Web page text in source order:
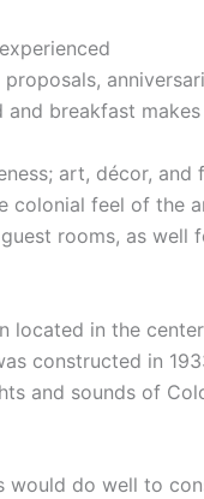
breakfast
art, décor,
colonial feel of the
rooms, as
in the
constructed in
and sounds of
would do well to